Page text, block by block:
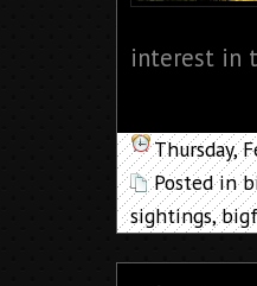
interest in
Thursday,
Posted in
sightings,